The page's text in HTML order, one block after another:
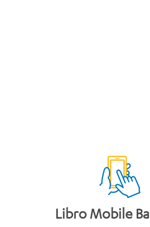
Libro Mobile